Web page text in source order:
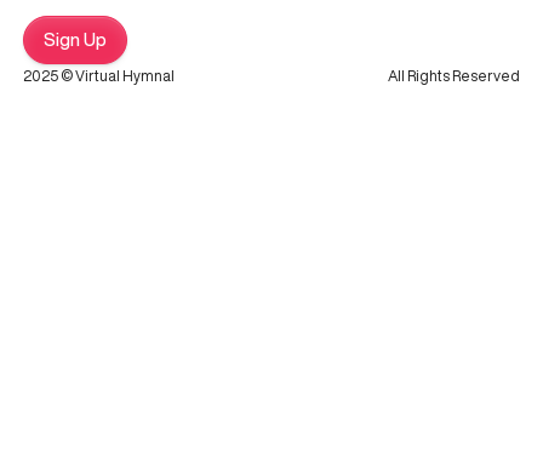
Sign Up
2025 © Virtual Hymnal All Rights Reserved